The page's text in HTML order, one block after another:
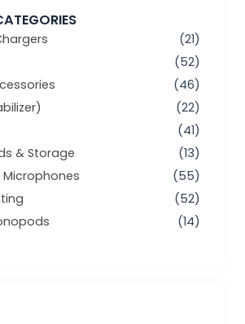
(21)
(52)
(46)
(22)
(41)
& Storage
(13)
Microphones
(55)
(52)
(14)